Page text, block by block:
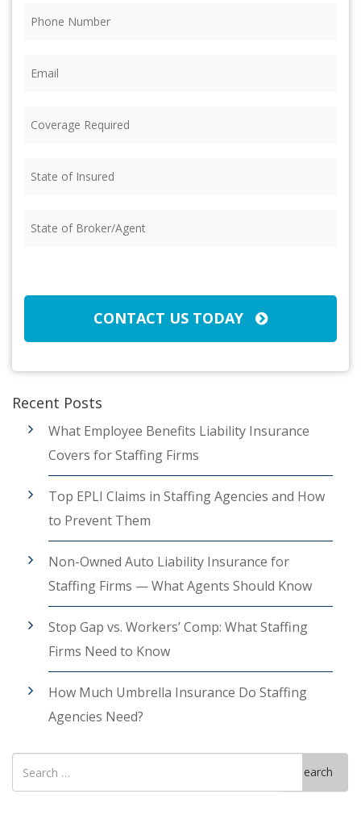
Required (Required)
of
of
CONTACT US TODAY
Recent Posts
What Employee Benefits Liability Insurance
Covers for Staffing Firms
Top EPLI Claims in Staffing Agencies and How
to Prevent Them
Non-Owned Auto Liability Insurance for
Staffing Firms — What Agents Should Know
Stop Gap vs. Workers’ Comp: What Staffing
Firms Need to Know
How Much Umbrella Insurance Do Staffing
Agencies Need?
Search
for
Search